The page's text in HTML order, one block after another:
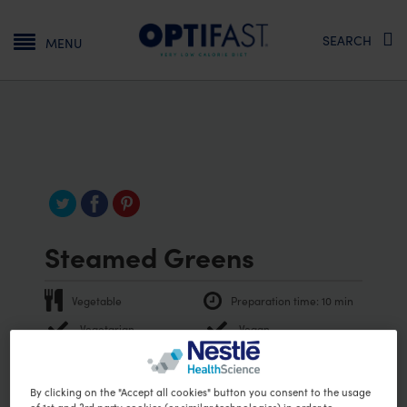
Main navigation
MENU SEARCH
Steamed Greens
Vegetable Preparation time: 10 min
Vegetarian
Vegan
By clicking on the "Accept all cookies" button you consent to the usage